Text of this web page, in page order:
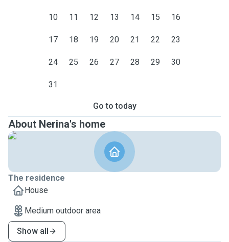
10 11 12 13 14 15 16
17 18 19 20 21 22 23
24 25 26 27 28 29 30
31
Go to today
About Nerina's home
The residence
House
Medium outdoor area
Show all